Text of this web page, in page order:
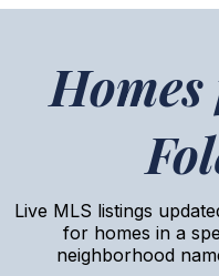
Live MLS listings
for homes in a
neighborhood